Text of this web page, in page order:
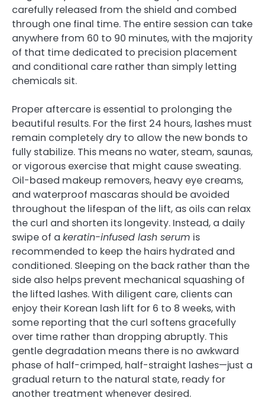
carefully released from the shield and combed
through one final time. The entire session can take
anywhere from 60 to 90 minutes, with the majority
of that time dedicated to precision placement
and conditional care rather than simply letting
chemicals sit.
Proper aftercare is essential to prolonging the
beautiful results. For the first 24 hours, lashes must
remain completely dry to allow the new bonds to
fully stabilize. This means no water, steam, saunas,
or vigorous exercise that might cause sweating.
Oil-based makeup removers, heavy eye creams,
and waterproof mascaras should be avoided
throughout the lifespan of the lift, as oils can relax
the curl and shorten its longevity. Instead, a daily
swipe of a keratin-infused lash serum is
recommended to keep the hairs hydrated and
conditioned. Sleeping on the back rather than the
side also helps prevent mechanical squashing of
the lifted lashes. With diligent care, clients can
enjoy their Korean lash lift for 6 to 8 weeks, with
some reporting that the curl softens gracefully
over time rather than dropping abruptly. This
gentle degradation means there is no awkward
phase of half-crimped, half-straight lashes—just a
gradual return to the natural state, ready for
another treatment whenever desired.